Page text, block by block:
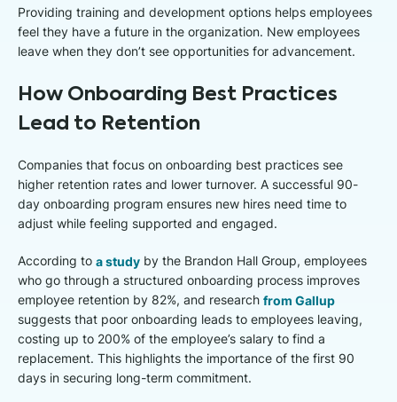
Providing training and development options helps employees
feel they have a future in the organization. New employees
leave when they don’t see opportunities for advancement.
How Onboarding Best Practices
Lead to Retention
Companies that focus on onboarding best practices see
higher retention rates and lower turnover. A successful 90-
day onboarding program ensures new hires need time to
adjust while feeling supported and engaged.
According to a study by the Brandon Hall Group, employees
who go through a structured onboarding process improves
employee retention by 82%, and research from Gallup
suggests that poor onboarding leads to employees leaving,
costing up to 200% of the employee’s salary to find a
replacement. This highlights the importance of the first 90
days in securing long-term commitment.